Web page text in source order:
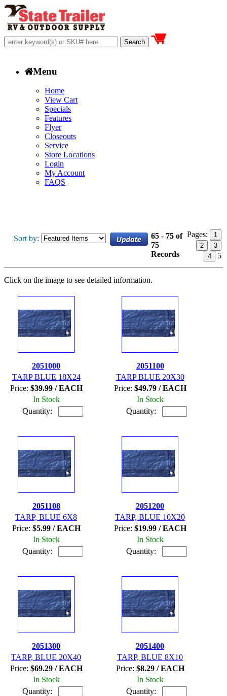
Menu
Home
View Cart
Specials
Features
Flyer
Closeouts
Service
Store Locations
Login
My Account
FAQS
Sort by:
65 - 75 of
75
Records
Pages:
1
2
3
4
5
Click on the image to see detailed information.
2051000
TARP BLUE 18X24
Price: $39.99 / EACH
In Stock
Quantity:
2051100
TARP BLUE 20X30
Price: $49.79 / EACH
In Stock
Quantity:
2051108
TARP, BLUE 6X8
Price: $5.99 / EACH
In Stock
Quantity:
2051200
TARP, BLUE 10X20
Price: $19.99 / EACH
In Stock
Quantity:
2051300
TARP, BLUE 20X40
Price: $69.29 / EACH
In Stock
Quantity:
2051400
TARP, BLUE 8X10
Price: $8.29 / EACH
In Stock
Quantity: